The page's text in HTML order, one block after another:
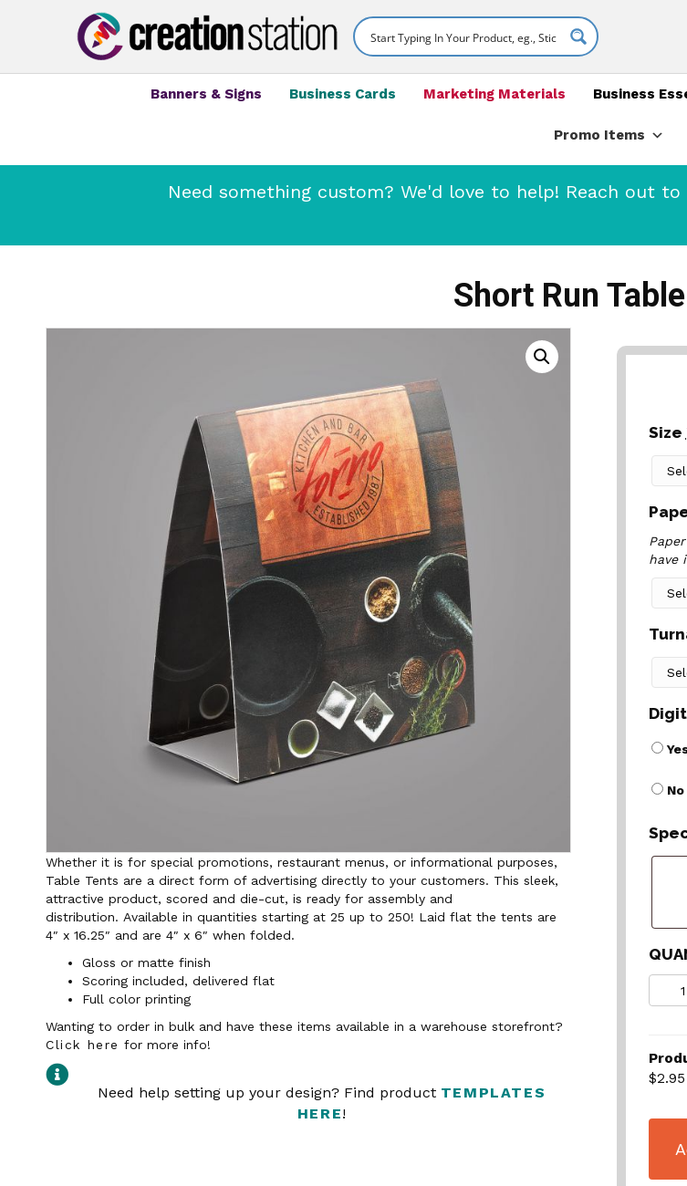
Banners & Signs Business Cards Marketing Materials Business
Promo Items
Need something custom? We'd love to help! Reach out
Short Run
Whether it is for special promotions, restaurant menus, or informational purposes,
Table Tents are a direct form of advertising directly to your customers. This sleek,
attractive product, scored and die-cut, is ready for assembly and
distribution. Available in quantities starting at 25 up to 250! Laid flat the tents are
4″ x 16.25″ and are 4″ x 6″ when folded.
Gloss or matte finish
Scoring included, delivered flat
Full color printing
Wanting to order in bulk and have these items available in a warehouse storefront?
Click here for more info!
Need help setting up your design? Find product TEMPLATES
HERE!
Size
have
No
$2.95